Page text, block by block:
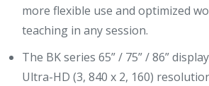
more flexible use and optimized
teaching in any session.
The BK series 65” / 75” / 86”
Ultra-HD (3, 840 x 2, 160)